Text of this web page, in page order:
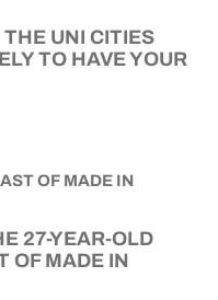
UNI CITIES
TO HAVE YOUR
27-YEAR-OLD
OF MADE IN